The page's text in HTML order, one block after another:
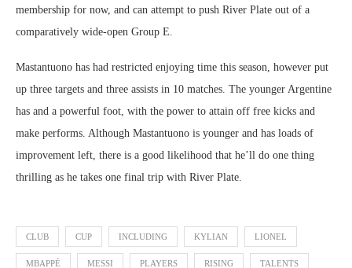
membership for now, and can attempt to push River Plate out of a
comparatively wide-open Group E.
Mastantuono has had restricted enjoying time this season, however put
up three targets and three assists in 10 matches. The younger Argentine
has and a powerful foot, with the power to attain off free kicks and
make performs. Although Mastantuono is younger and has loads of
improvement left, there is a good likelihood that he’ll do one thing
thrilling as he takes one final trip with River Plate.
CLUB CUP INCLUDING KYLIAN LIONEL
MBAPPÉ MESSI PLAYERS RISING TALENTS